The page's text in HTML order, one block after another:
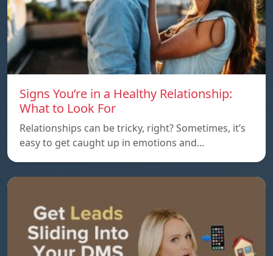
Signs You’re in a Healthy Relationship:
What to Look For
Relationships can be tricky, right? Sometimes, it’s
easy to get caught up in emotions and…